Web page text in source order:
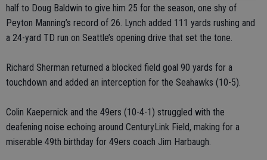
half to Doug Baldwin to give him 25 for the season, one shy of
Peyton Manning’s record of 26. Lynch added 111 yards rushing and
a 24-yard TD run on Seattle’s opening drive that set the tone.
Richard Sherman returned a blocked field goal 90 yards for a
touchdown and added an interception for the Seahawks (10-5).
Colin Kaepernick and the 49ers (10-4-1) struggled with the
deafening noise echoing around CenturyLink Field, making for a
miserable 49th birthday for 49ers coach Jim Harbaugh.